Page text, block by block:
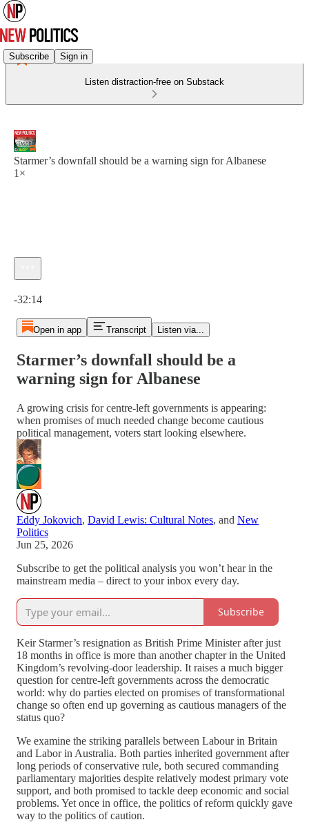
Subscribe Sign in
Listen distraction-free on Substack
Starmer’s downfall should be a warning sign for Albanese
1×
-32:14
Open in app Transcript Listen via...
Starmer’s downfall should be a
warning sign for Albanese
A growing crisis for centre-left governments is appearing:
when promises of much needed change become cautious
political management, voters start looking elsewhere.
Eddy Jokovich, David Lewis: Cultural Notes, and New
Politics
Jun 25, 2026
Subscribe to get the political analysis you won’t hear in the
mainstream media – direct to your inbox every day.
Subscribe
Keir Starmer’s resignation as British Prime Minister after just
18 months in office is more than another chapter in the United
Kingdom’s revolving-door leadership. It raises a much bigger
question for centre-left governments across the democratic
world: why do parties elected on promises of transformational
change so often end up governing as cautious managers of the
status quo?
We examine the striking parallels between Labour in Britain
and Labor in Australia. Both parties inherited government after
long periods of conservative rule, both secured commanding
parliamentary majorities despite relatively modest primary vote
support, and both promised to tackle deep economic and social
problems. Yet once in office, the politics of reform quickly gave
way to the politics of caution.